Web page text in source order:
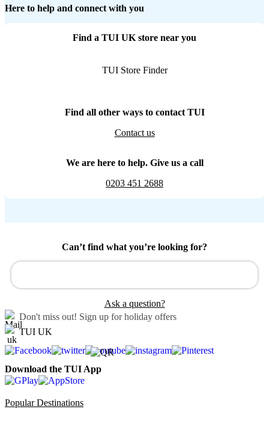
Here to help and connect with you
Find a TUI UK store near you
TUI Store Finder
Find all other ways to contact TUI
Contact us
We are here to help. Give us a call
0203 451 2688
Can’t find what you’re looking for?
Ask a question?
Don't miss out! Sign up for holiday offers
TUI UK
Download the TUI App
Popular Destinations